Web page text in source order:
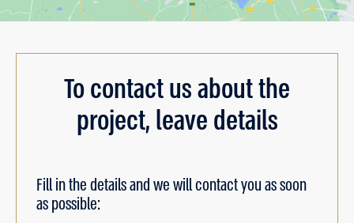
To contact us about the
project, leave details
Fill in the details and we will contact you as soon
as possible: